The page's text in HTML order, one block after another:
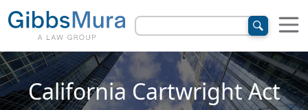
California Cartwright Act